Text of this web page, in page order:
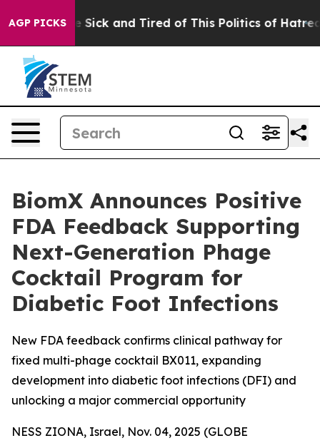
AGP PICKS
Are Sick and Tired of This Politics of Hatred” The
BiomX Announces Positive
FDA Feedback Supporting
Next-Generation Phage
Cocktail Program for
Diabetic Foot Infections
New FDA feedback confirms clinical pathway for
fixed multi-phage cocktail BX011, expanding
development into diabetic foot infections (DFI) and
unlocking a major commercial opportunity
NESS ZIONA, Israel, Nov. 04, 2025 (GLOBE